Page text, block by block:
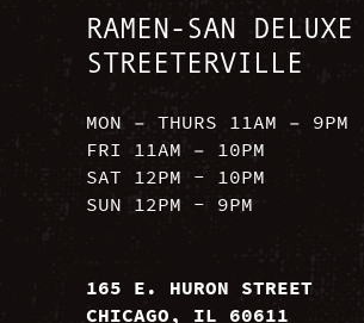
RAMEN-SAN DELUXE
STREETERVILLE
MON – THURS 11AM – 9PM
FRI 11AM – 10PM
SAT 12PM - 10PM
SUN 12PM - 9PM
165 E. HURON STREET
CHICAGO, IL 60611